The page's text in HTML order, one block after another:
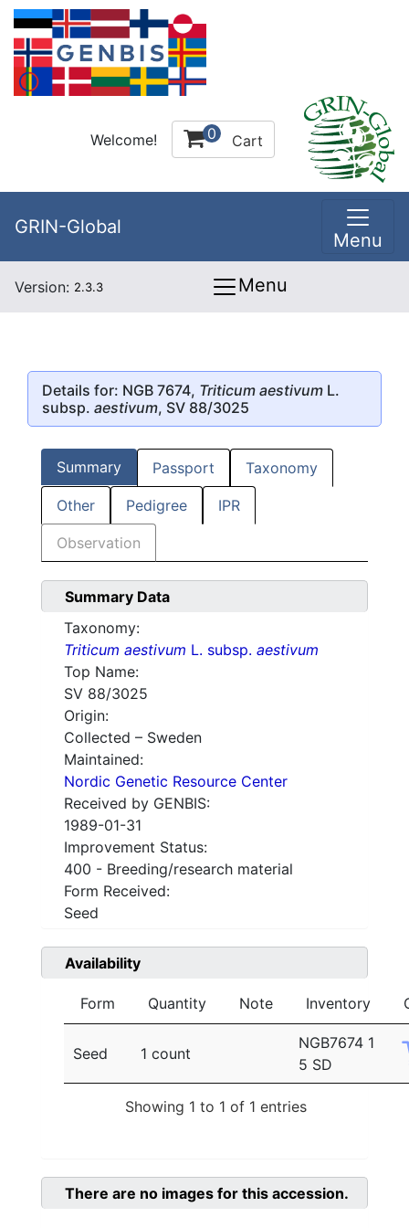
Welcome! 0 Cart
GRIN-Global
Menu
Version: 2.3.3 Menu
Details for: NGB 7674, Triticum aestivum L.
subsp. aestivum, SV 88/3025
Summary Passport Taxonomy
Other Pedigree IPR
Observation
Summary Data
Taxonomy:
Triticum aestivum L. subsp. aestivum
Top Name:
SV 88/3025
Origin:
Collected – Sweden
Maintained:
Nordic Genetic Resource Center
Received by GENBIS:
1989-01-31
Improvement Status:
400 - Breeding/research material
Form Received:
Seed
Availability
Form Quantity Note Inventory
Seed 1 count
NGB7674 1
5 SD
Showing 1 to 1 of 1 entries
There are no images for this accession.